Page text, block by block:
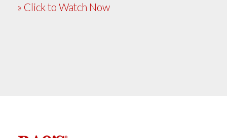
» Click to Watch Now